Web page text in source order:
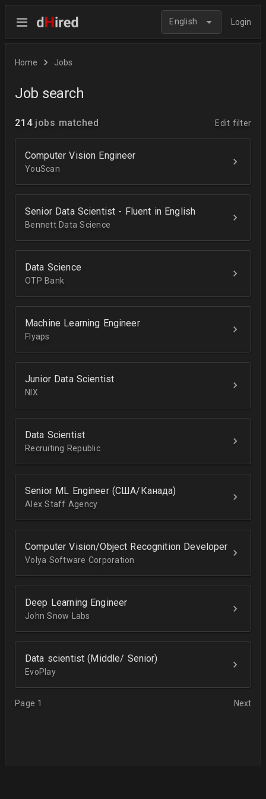
English Login
Home Jobs
Job search
214 jobs matched Edit filter
Computer Vision Engineer
YouScan
Senior Data Scientist - Fluent in English
Bennett Data Science
Data Science
OTP Bank
Machine Learning Engineer
Flyaps
Junior Data Scientist
NIX
Data Scientist
Recruiting Republic
Senior ML Engineer (США/Канада)
Alex Staff Agency
Computer Vision/Object Recognition Developer
Volya Software Corporation
Deep Learning Engineer
John Snow Labs
Data scientist (Middle/ Senior)
EvoPlay
Page 1 Next